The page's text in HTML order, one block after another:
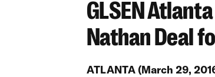
GLSEN
Nathan Deal
ATLANTA (March 29,